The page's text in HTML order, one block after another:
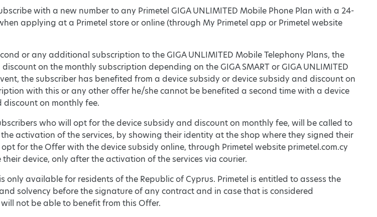
with a new number to any Primetel GIGA UNLIMITED Mobile Phone Plan with a 24-
applying at a Primetel store or online (through My Primetel app or Primetel website
or any additional subscription to the GIGA UNLIMITED Mobile Telephony Plans, the
on the monthly subscription depending on the GIGA SMART or GIGA UNLIMITED
the subscriber has benefited from a device subsidy or device subsidy and discount on
with this or any other offer he/she cannot be benefited a second time with a device
on monthly fee.
who will opt for the device subsidy and discount on monthly fee, will be called to
activation of the services, by showing their identity at the shop where they signed their
for the Offer with the device subsidy online, through Primetel website primetel.com.cy
device, only after the activation of the services via courier.
only available for residents of the Republic of Cyprus. Primetel is entitled to assess the
solvency before the signature of any contract and in case that is considered
not be able to benefit from this Offer.